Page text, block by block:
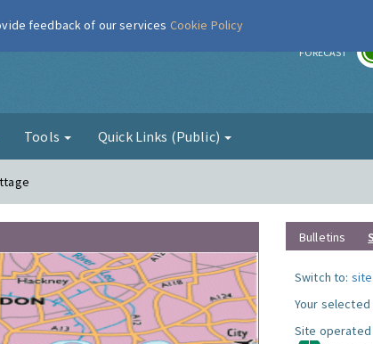
FORECAST
Tools Quick Links (Public)
Bulletins
Switch to:
Your
Site operated
feedback of our services Cookie Policy